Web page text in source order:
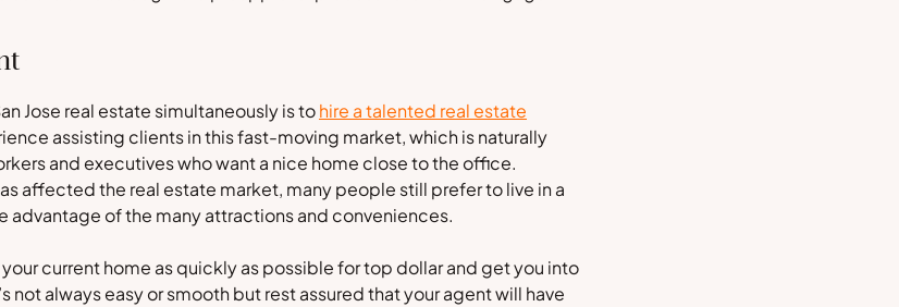
Jose real estate simultaneously is tohire a talented real estate
assisting clients in this fast-moving market, which is naturally
and executives who want a nice home close to the office.
affected the real estate market, many people still prefer to live in a
advantage of the many attractions and conveniences.
current home as quickly as possible for top dollar and get you into
not always easy or smooth but rest assured that your agent will have